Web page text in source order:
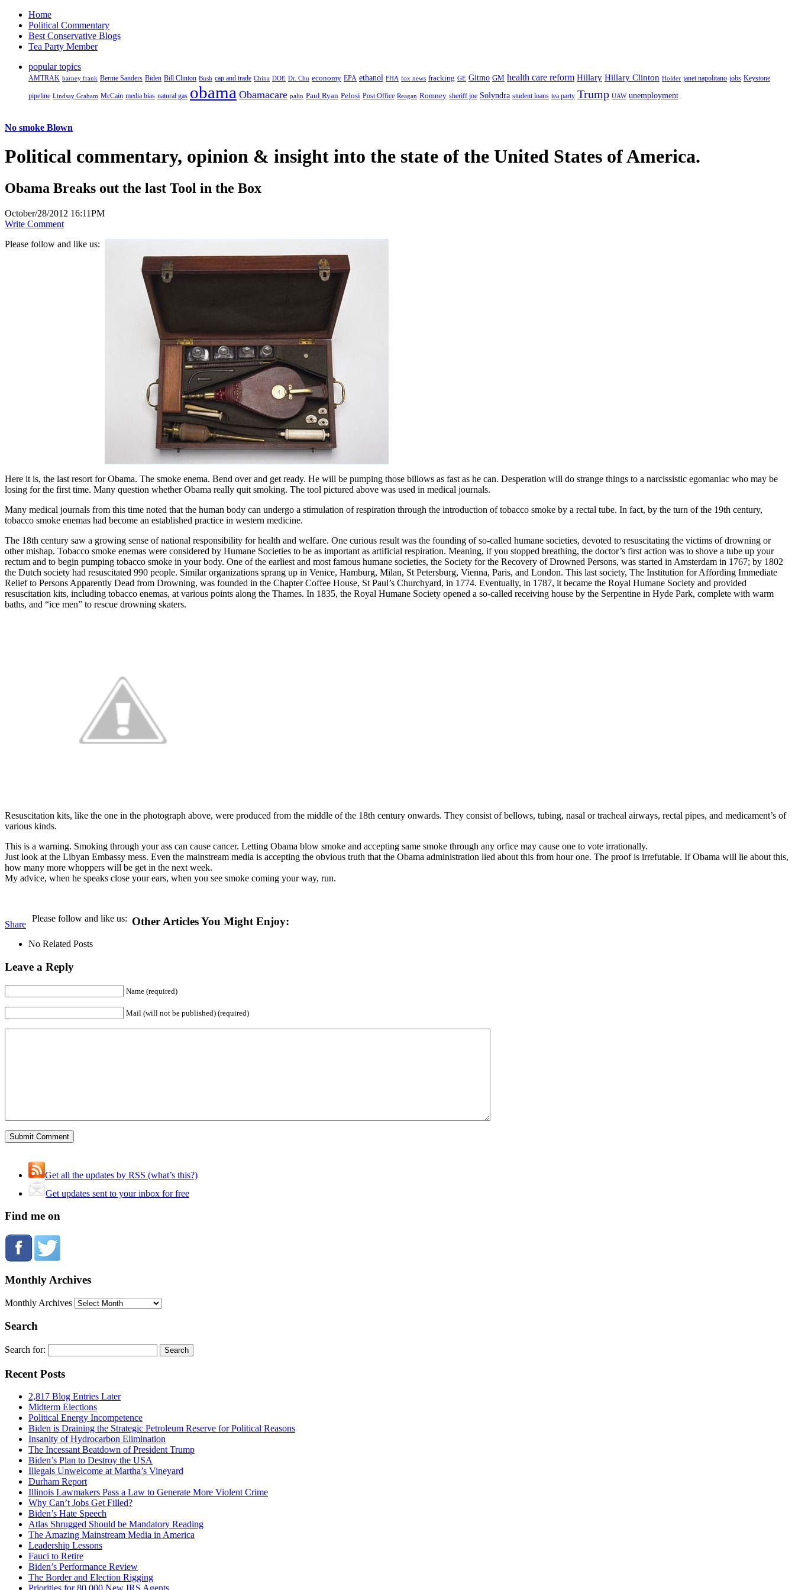
Home
Political Commentary
Best Conservative Blogs
Tea Party Member
popular topics
AMTRAK barney frank Bernie Sanders Biden Bill Clinton Bush cap and trade China DOE Dr. Chu economy EPA ethanol FHA fox news fracking GE Gitmo GM health care reform Hillary Hillary Clinton Holder janet napolitano jobs Keystone
pipeline Lindsay Graham McCain media bias natural gas obama Obamacare palin Paul Ryan Pelosi Post Office Reagan Romney sheriff joe Solyndra student loans tea party Trump UAW unemployment
No smoke Blown
Political commentary, opinion & insight into the state of the United States of America.
Obama Breaks out the last Tool in the Box
October/28/2012 16:11PM
Write Comment
Please follow and like us:
Here it is, the last resort for Obama. The smoke enema. Bend over and get ready. He will be pumping those billows as fast as he can. Desperation will do strange things to a narcissistic egomaniac who may be
losing for the first time. Many question whether Obama really quit smoking. The tool pictured above was used in medical journals.
Many medical journals from this time noted that the human body can undergo a stimulation of respiration through the introduction of tobacco smoke by a rectal tube. In fact, by the turn of the 19th century,
tobacco smoke enemas had become an established practice in western medicine.
The 18th century saw a growing sense of national responsibility for health and welfare. One curious result was the founding of so-called humane societies, devoted to resuscitating the victims of drowning or
other mishap. Tobacco smoke enemas were considered by Humane Societies to be as important as artificial respiration. Meaning, if you stopped breathing, the doctor’s first action was to shove a tube up your
rectum and to begin pumping tobacco smoke in your body. One of the earliest and most famous humane societies, the Society for the Recovery of Drowned Persons, was started in Amsterdam in 1767; by 1802
the Dutch society had resuscitated 990 people. Similar organizations sprang up in Venice, Hamburg, Milan, St Petersburg, Vienna, Paris, and London. This last society, The Institution for Affording Immediate
Relief to Persons Apparently Dead from Drowning, was founded in the Chapter Coffee House, St Paul’s Churchyard, in 1774. Eventually, in 1787, it became the Royal Humane Society and provided
resuscitation kits, including tobacco enemas, at various points along the Thames. In 1835, the Royal Humane Society opened a so-called receiving house by the Serpentine in Hyde Park, complete with warm
baths, and “ice men” to rescue drowning skaters.
Resuscitation kits, like the one in the photograph above, were produced from the middle of the 18th century onwards. They consist of bellows, tubing, nasal or tracheal airways, rectal pipes, and medicament’s of
various kinds.
This is a warning. Smoking through your ass can cause cancer. Letting Obama blow smoke and accepting same smoke through any orfice may cause one to vote irrationally.
Just look at the Libyan Embassy mess. Even the mainstream media is accepting the obvious truth that the Obama administration lied about this from hour one. The proof is irrefutable. If Obama will lie about this,
how many more whoppers will be get in the next week.
My advice, when he speaks close your ears, when you see smoke coming your way, run.
Share
Please follow and like us: Other Articles You Might Enjoy:
No Related Posts
Leave a Reply
Name (required)
Mail (will not be published) (required)
Get all the updates by RSS (what’s this?)
Get updates sent to your inbox for free
Find me on
Monthly Archives
Monthly Archives
Search
Search for:
Recent Posts
2,817 Blog Entries Later
Midterm Elections
Political Energy Incompetence
Biden is Draining the Strategic Petroleum Reserve for Political Reasons
Insanity of Hydrocarbon Elimination
The Incessant Beatdown of President Trump
Biden’s Plan to Destroy the USA
Illegals Unwelcome at Martha’s Vineyard
Durham Report
Illinois Lawmakers Pass a Law to Generate More Violent Crime
Why Can’t Jobs Get Filled?
Biden’s Hate Speech
Atlas Shrugged Should be Mandatory Reading
The Amazing Mainstream Media in America
Leadership Lessons
Fauci to Retire
Biden’s Performance Review
The Border and Election Rigging